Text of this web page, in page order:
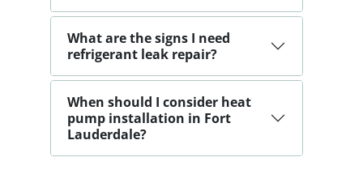
What are the signs I need
refrigerant leak repair?
When should I consider heat
pump installation in Fort
Lauderdale?